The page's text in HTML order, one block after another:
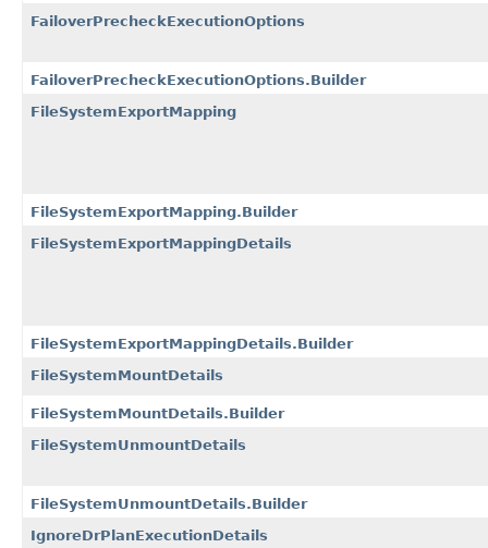
FailoverPrecheckExecutionOptions
FailoverPrecheckExecutionOptions.Builder
FileSystemExportMapping
FileSystemExportMapping.Builder
FileSystemExportMappingDetails
FileSystemExportMappingDetails.Builder
FileSystemMountDetails
FileSystemMountDetails.Builder
FileSystemUnmountDetails
FileSystemUnmountDetails.Builder
IgnoreDrPlanExecutionDetails